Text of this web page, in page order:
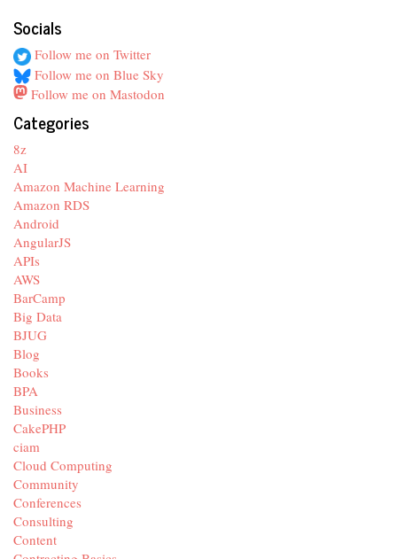
Socials
Follow me on Twitter
Follow me on Blue Sky
Follow me on Mastodon
Categories
8z
AI
Amazon Machine Learning
Amazon RDS
Android
AngularJS
APIs
AWS
BarCamp
Big Data
BJUG
Blog
Books
BPA
Business
CakePHP
ciam
Cloud Computing
Community
Conferences
Consulting
Content